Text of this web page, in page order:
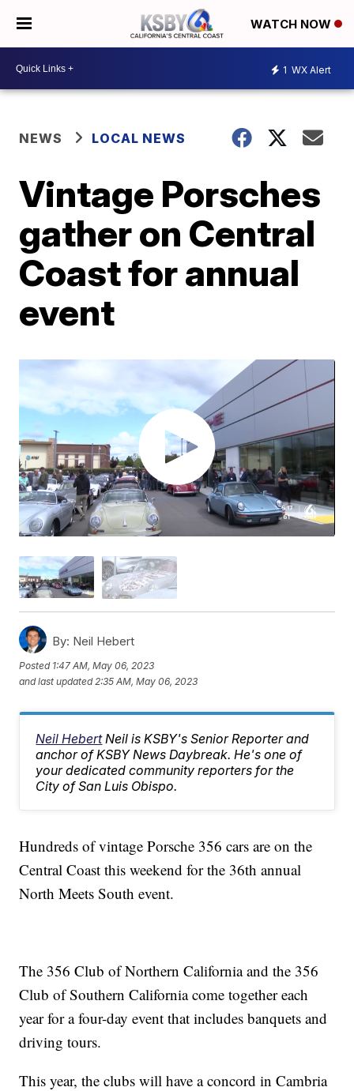
WATCH NOW
1 WX Alert
NEWS LOCAL NEWS
Vintage Porsches
gather on Central
Coast for annual
event
By: Neil Hebert
Posted 1:47 AM, May 06, 2023
and last updated 2:35 AM, May 06, 2023
Neil Hebert Neil is KSBY's Senior Reporter and
anchor of KSBY News Daybreak. He's one of
your dedicated community reporters for the
City of San Luis Obispo.
Hundreds of vintage Porsche 356 cars are on the
Central Coast this weekend for the 36th annual
North Meets South event.
The 356 Club of Northern California and the 356
Club of Southern California come together each
year for a four-day event that includes banquets and
driving tours.
This year, the clubs will have a concord in Cambria